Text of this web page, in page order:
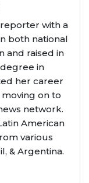
with a
both national
and raised in
in
her career
on to
network.
American
various
& Argentina.